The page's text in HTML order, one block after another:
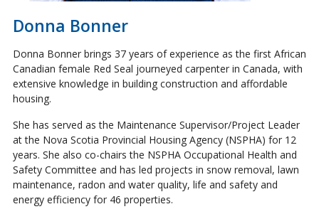
Donna Bonner
Donna Bonner brings 37 years of experience as the first African
Canadian female Red Seal journeyed carpenter in Canada, with
extensive knowledge in building construction and affordable
housing.
She has served as the Maintenance Supervisor/Project Leader
at the Nova Scotia Provincial Housing Agency (NSPHA) for 12
years. She also co-chairs the NSPHA Occupational Health and
Safety Committee and has led projects in snow removal, lawn
maintenance, radon and water quality, life and safety and
energy efficiency for 46 properties.